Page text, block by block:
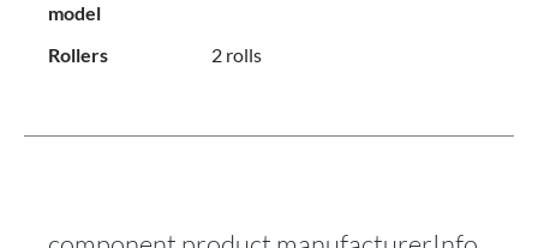
model
Rollers 2 rolls